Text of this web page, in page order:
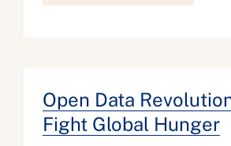
Open Data
Fight Global Hunger